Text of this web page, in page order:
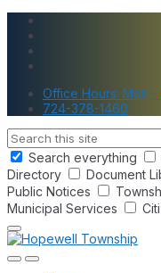
Skip
content
Skip
main
navigation
Skip
footer
Office Hours: Mon -
724-378-1460
Search
Search everything
Directory
Document
Public Notices
Municipal Services